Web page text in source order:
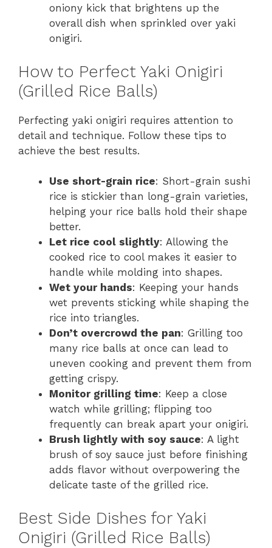
oniony kick that brightens up the
overall dish when sprinkled over yaki
onigiri.
How to Perfect Yaki Onigiri
(Grilled Rice Balls)
Perfecting yaki onigiri requires attention to
detail and technique. Follow these tips to
achieve the best results.
Use short-grain rice: Short-grain sushi
rice is stickier than long-grain varieties,
helping your rice balls hold their shape
better.
Let rice cool slightly: Allowing the
cooked rice to cool makes it easier to
handle while molding into shapes.
Wet your hands: Keeping your hands
wet prevents sticking while shaping the
rice into triangles.
Don’t overcrowd the pan: Grilling too
many rice balls at once can lead to
uneven cooking and prevent them from
getting crispy.
Monitor grilling time: Keep a close
watch while grilling; flipping too
frequently can break apart your onigiri.
Brush lightly with soy sauce: A light
brush of soy sauce just before finishing
adds flavor without overpowering the
delicate taste of the grilled rice.
Best Side Dishes for Yaki
Onigiri (Grilled Rice Balls)